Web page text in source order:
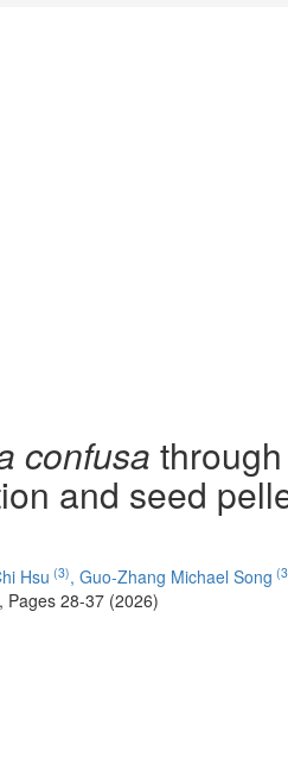
confusa
and seed
Hsu (3), Guo-Zhang Michael Song
, Pages 28-37 (2026)